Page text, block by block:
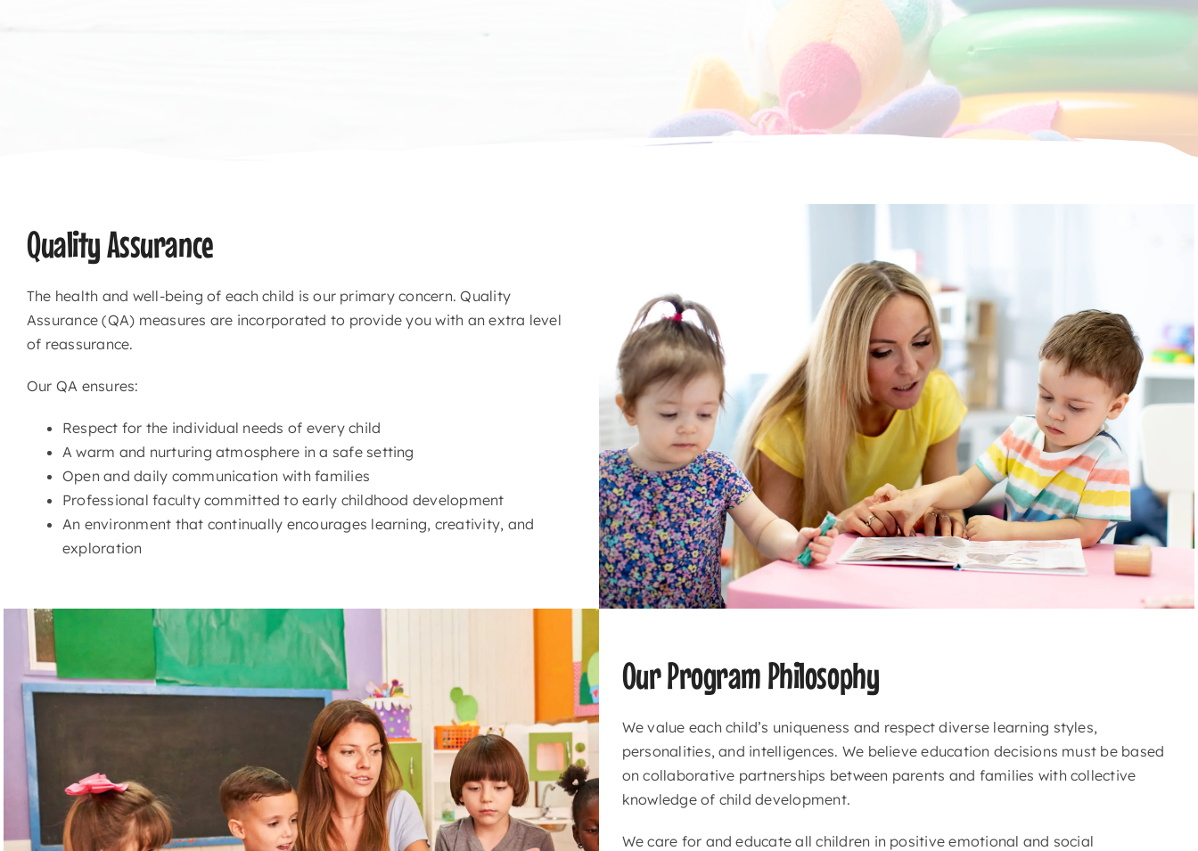
Quality Assurance
The health and well-being of each child is our primary concern. Quality
Assurance (QA) measures are incorporated to provide you with an extra level
of reassurance.
Our QA ensures:
Respect for the individual needs of every child
A warm and nurturing atmosphere in a safe setting
Open and daily communication with families
Professional faculty committed to early childhood development
An environment that continually encourages learning, creativity, and
exploration
Our Program Philosophy
We value each child’s uniqueness and respect diverse learning styles,
personalities, and intelligences. We believe education decisions must be based
on collaborative partnerships between parents and families with collective
knowledge of child development.
We care for and educate all children in positive emotional and social